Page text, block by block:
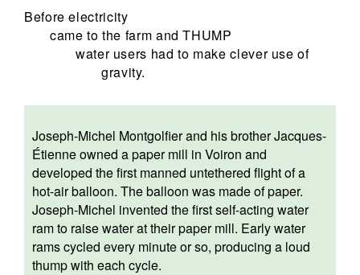
Before electricity
came to the farm and THUMP
water users had to make clever use of
gravity.
Joseph-Michel Montgolfier and his brother Jacques-
Étienne owned a paper mill in Voiron and
developed the first manned untethered flight of a
hot-air balloon. The balloon was made of paper.
Joseph-Michel invented the first self-acting water
ram to raise water at their paper mill. Early water
rams cycled every minute or so, producing a loud
thump with each cycle.